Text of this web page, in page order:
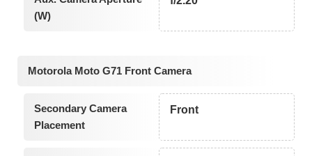
(W)
Motorola Moto G71 Front Camera
Secondary Camera
Placement
Front